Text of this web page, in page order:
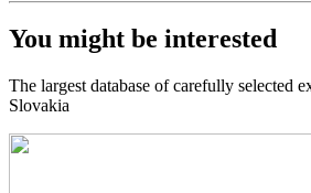
You might be interested
The largest database of carefully selected
Slovakia